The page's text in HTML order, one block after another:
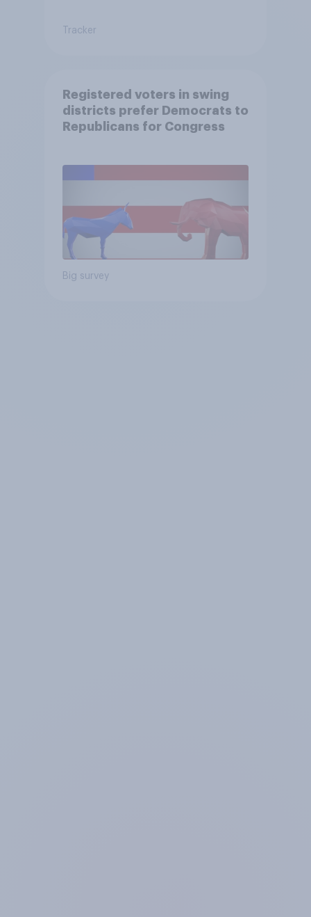
Tracker
Registered voters in swing
districts prefer Democrats to
Republicans for Congress
Big survey